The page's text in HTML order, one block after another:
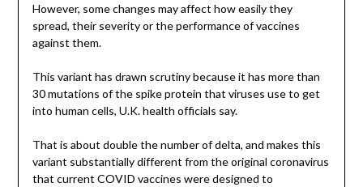
However, some changes may affect how easily they
spread, their severity or the performance of vaccines
against them.
This variant has drawn scrutiny because it has more than
30 mutations of the spike protein that viruses use to get
into human cells, U.K. health officials say.
That is about double the number of delta, and makes this
variant substantially different from the original coronavirus
that current COVID vaccines were designed to